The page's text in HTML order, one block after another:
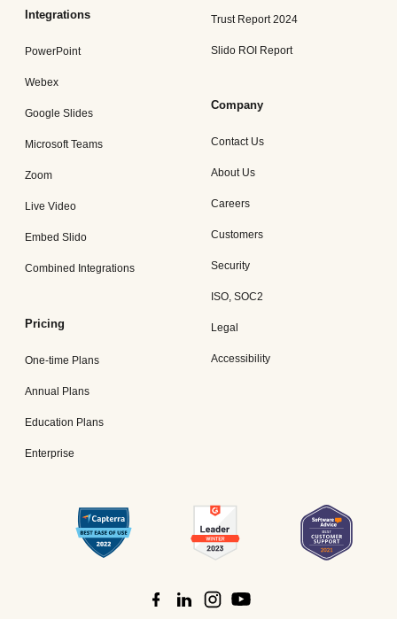
Integrations
PowerPoint
Webex
Google Slides
Microsoft Teams
Zoom
Live Video
Embed Slido
Combined Integrations
Pricing
One-time Plans
Annual Plans
Education Plans
Enterprise
Trust Report 2024
Slido ROI Report
Company
Contact Us
About Us
Careers
Customers
Security
ISO, SOC2
Legal
Accessibility